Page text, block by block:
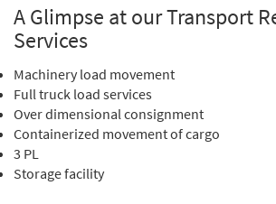
A Glimpse at our Transport
Services
Machinery load movement
Full truck load services
Over dimensional consignment
Containerized movement of cargo
3 PL
Storage facility